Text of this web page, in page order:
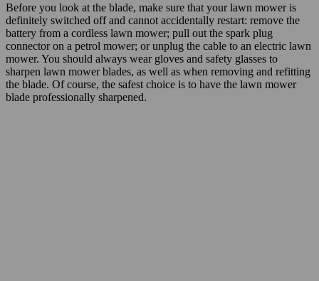
Before you look at the blade, make sure that your lawn mower is
definitely switched off and cannot accidentally restart: remove the
battery from a cordless lawn mower; pull out the spark plug
connector on a petrol mower; or unplug the cable to an electric lawn
mower. You should always wear gloves and safety glasses to
sharpen lawn mower blades, as well as when removing and refitting
the blade. Of course, the safest choice is to have the lawn mower
blade professionally sharpened.